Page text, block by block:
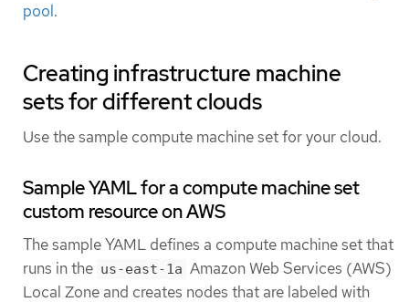
pool.
Creating infrastructure machine
sets for different clouds
Use the sample compute machine set for your cloud.
Sample YAML for a compute machine set
custom resource on AWS
The sample YAML defines a compute machine set that
runs in the us-east-1a Amazon Web Services (AWS)
Local Zone and creates nodes that are labeled with